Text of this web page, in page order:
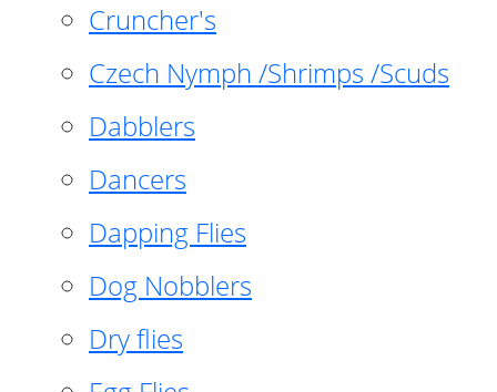
Cruncher's
Czech Nymph /Shrimps /Scuds
Dabblers
Dancers
Dapping Flies
Dog Nobblers
Dry flies